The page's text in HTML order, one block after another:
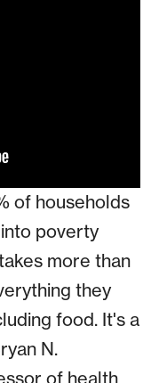
of households
poverty
more than
they
food. It's a
N.
of health